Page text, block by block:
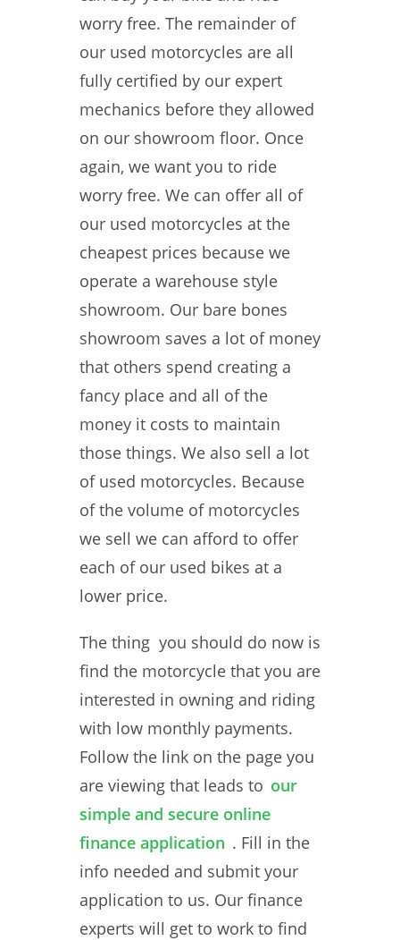
worry free. The remainder of
our used motorcycles are all
fully certified by our expert
mechanics before they allowed
on our showroom floor. Once
again, we want you to ride
worry free. We can offer all of
our used motorcycles at the
cheapest prices because we
operate a warehouse style
showroom. Our bare bones
showroom saves a lot of money
that others spend creating a
fancy place and all of the
money it costs to maintain
those things. We also sell a lot
of used motorcycles. Because
of the volume of motorcycles
we sell we can afford to offer
each of our used bikes at a
lower price.
The thing you should do now is
find the motorcycle that you are
interested in owning and riding
with low monthly payments.
Follow the link on the page you
are viewing that leads to our
simple and secure online
finance application . Fill in the
info needed and submit your
application to us. Our finance
experts will get to work to find